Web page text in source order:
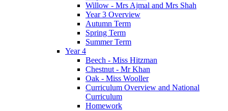
Willow - Mrs Ajmal and Mrs Shah
Year 3 Overview
Autumn Term
Spring Term
Summer Term
Year 4
Beech - Miss Hitzman
Chestnut - Mr Khan
Oak - Miss Wooller
Curriculum Overview and National
Curriculum
Homework